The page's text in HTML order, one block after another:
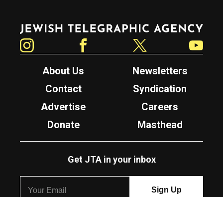
Jewish Telegraphic Agency
About Us
Newsletters
Contact
Syndication
Advertise
Careers
Donate
Masthead
Get JTA in your inbox